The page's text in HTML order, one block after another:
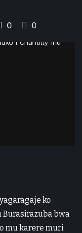
0 0
ko
Burasirazuba bwa
mu karere muri